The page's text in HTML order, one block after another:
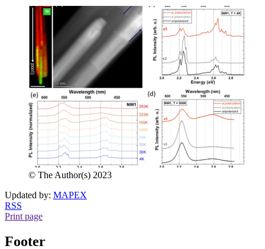
© The Author(s) 2023
Updated by: MAPEX
RSS
Print page
Footer